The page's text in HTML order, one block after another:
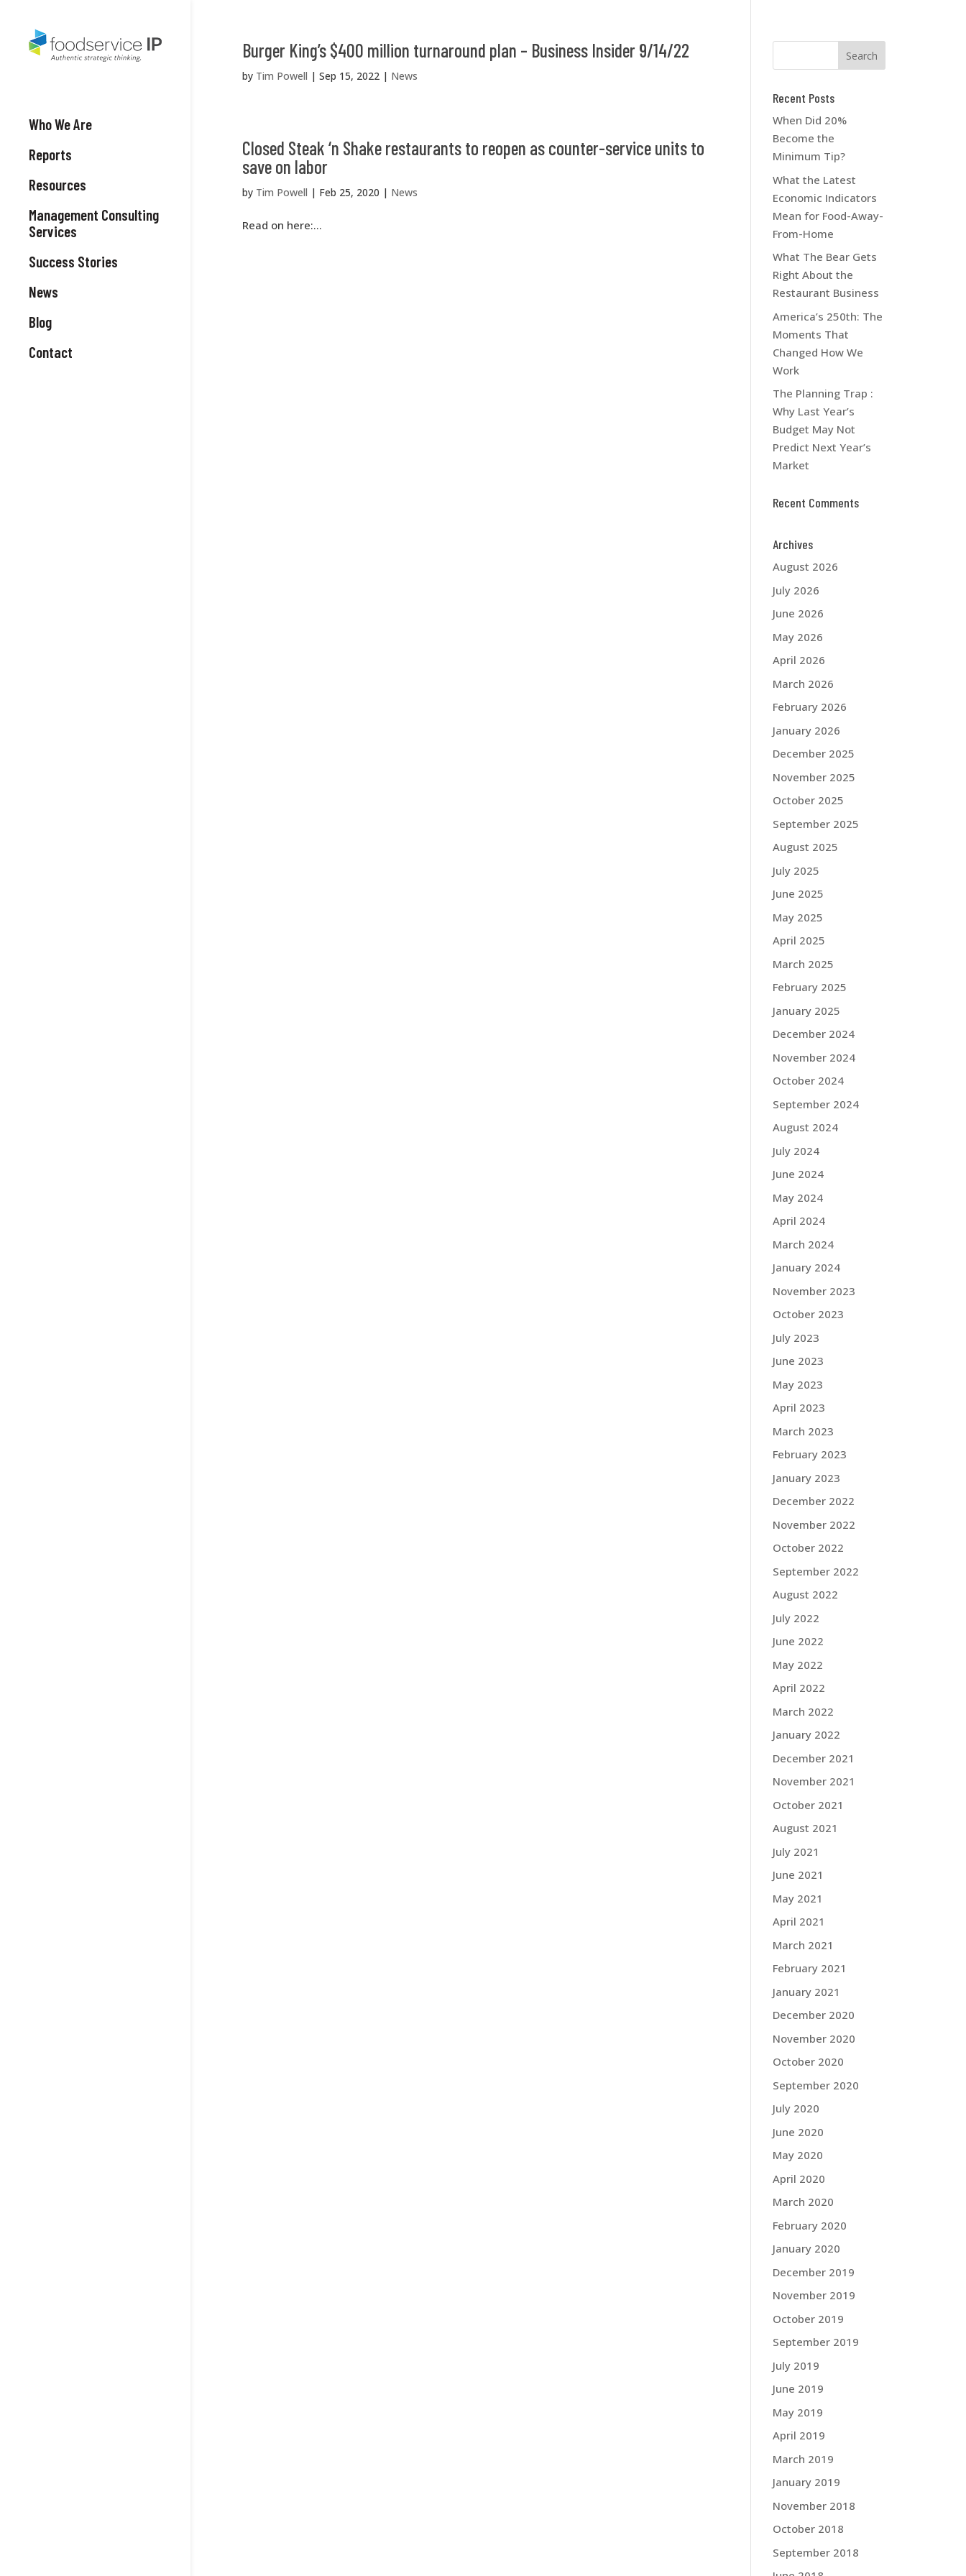
Who We Are
Reports
Resources
Management Consulting
Services
Success Stories
News
Blog
Contact
Burger King’s $400 million turnaround plan – Business Insider 9/14/22
by Tim Powell | Sep 15, 2022| News
Closed Steak ‘n Shake restaurants to reopen as counter-service units to
save on labor
by Tim Powell | Feb 25, 2020 | News
Read on here:...
Recent Posts
When Did 20%
Become the
Minimum Tip?
What the Latest
Economic Indicators
Mean for Food-Away-
From-Home
What The Bear Gets
Right About the
Restaurant Business
America’s 250th: The
Moments That
Changed How We
Work
The Planning Trap :
Why Last Year’s
Budget May Not
Predict Next Year’s
Market
Recent Comments
Archives
August 2026
July 2026
June 2026
May 2026
April 2026
March 2026
February 2026
January 2026
December 2025
November 2025
October 2025
September 2025
August 2025
July 2025
June 2025
May 2025
April 2025
March 2025
February 2025
January 2025
December 2024
November 2024
October 2024
September 2024
August 2024
July 2024
June 2024
May 2024
April 2024
March 2024
January 2024
November 2023
October 2023
July 2023
June 2023
May 2023
April 2023
March 2023
February 2023
January 2023
December 2022
November 2022
October 2022
September 2022
August 2022
July 2022
June 2022
May 2022
April 2022
March 2022
January 2022
December 2021
November 2021
October 2021
August 2021
July 2021
June 2021
May 2021
April 2021
March 2021
February 2021
January 2021
December 2020
November 2020
October 2020
September 2020
July 2020
June 2020
May 2020
April 2020
March 2020
February 2020
January 2020
December 2019
November 2019
October 2019
September 2019
July 2019
June 2019
May 2019
April 2019
March 2019
January 2019
November 2018
October 2018
September 2018